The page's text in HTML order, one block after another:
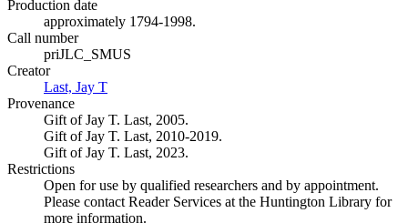
Production date
approximately 1794-1998.
Call number
priJLC_SMUS
Creator
Last, Jay T
Provenance
Gift of Jay T. Last, 2005.
Gift of Jay T. Last, 2010-2019.
Gift of Jay T. Last, 2023.
Restrictions
Open for use by qualified researchers and by appointment.
Please contact Reader Services at the Huntington Library for
more information.